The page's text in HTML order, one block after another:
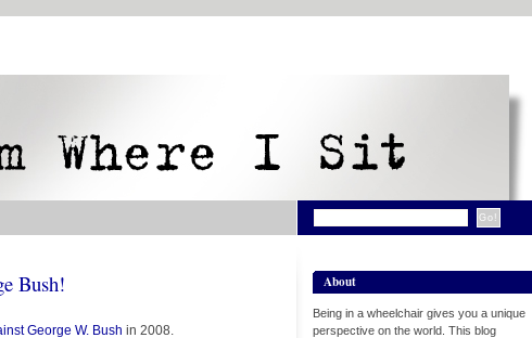
Bush!
George W. Bush in 2008.
About
Being in a wheelchair gives you a unique
perspective on the world. This blog